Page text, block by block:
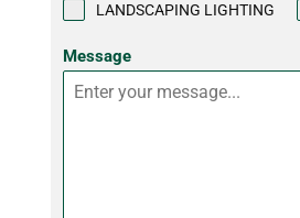
LANDSCAPING LIGHTING
Message